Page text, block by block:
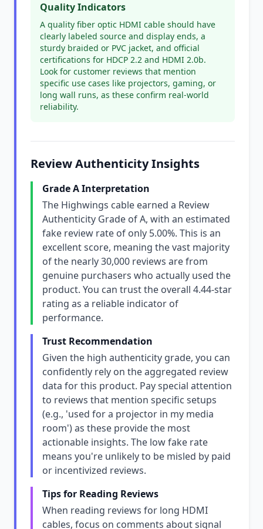
Quality Indicators
A quality fiber optic HDMI cable should have
clearly labeled source and display ends, a
sturdy braided or PVC jacket, and official
certifications for HDCP 2.2 and HDMI 2.0b.
Look for customer reviews that mention
specific use cases like projectors, gaming, or
long wall runs, as these confirm real-world
reliability.
Review Authenticity Insights
Grade A Interpretation
The Highwings cable earned a Review
Authenticity Grade of A, with an estimated
fake review rate of only 5.00%. This is an
excellent score, meaning the vast majority
of the nearly 30,000 reviews are from
genuine purchasers who actually used the
product. You can trust the overall 4.44-star
rating as a reliable indicator of
performance.
Trust Recommendation
Given the high authenticity grade, you can
confidently rely on the aggregated review
data for this product. Pay special attention
to reviews that mention specific setups
(e.g., 'used for a projector in my media
room') as these provide the most
actionable insights. The low fake rate
means you're unlikely to be misled by paid
or incentivized reviews.
Tips for Reading Reviews
When reading reviews for long HDMI
cables, focus on comments about signal